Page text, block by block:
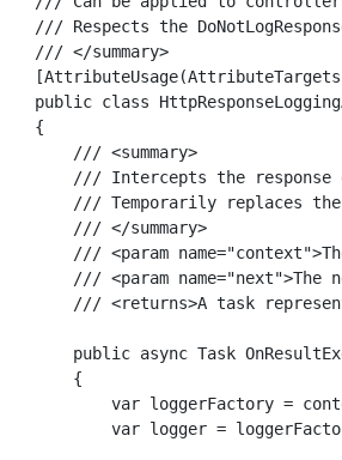
/// Respects the
/// </summary>
public class
{
    /// <summary>
/// Intercepts the response
/// Temporarily replaces
    /// </summary>
/// <param
/// <param name="next">The
/// <returns>A task
public async Task
    {
var loggerFactory =
var logger =